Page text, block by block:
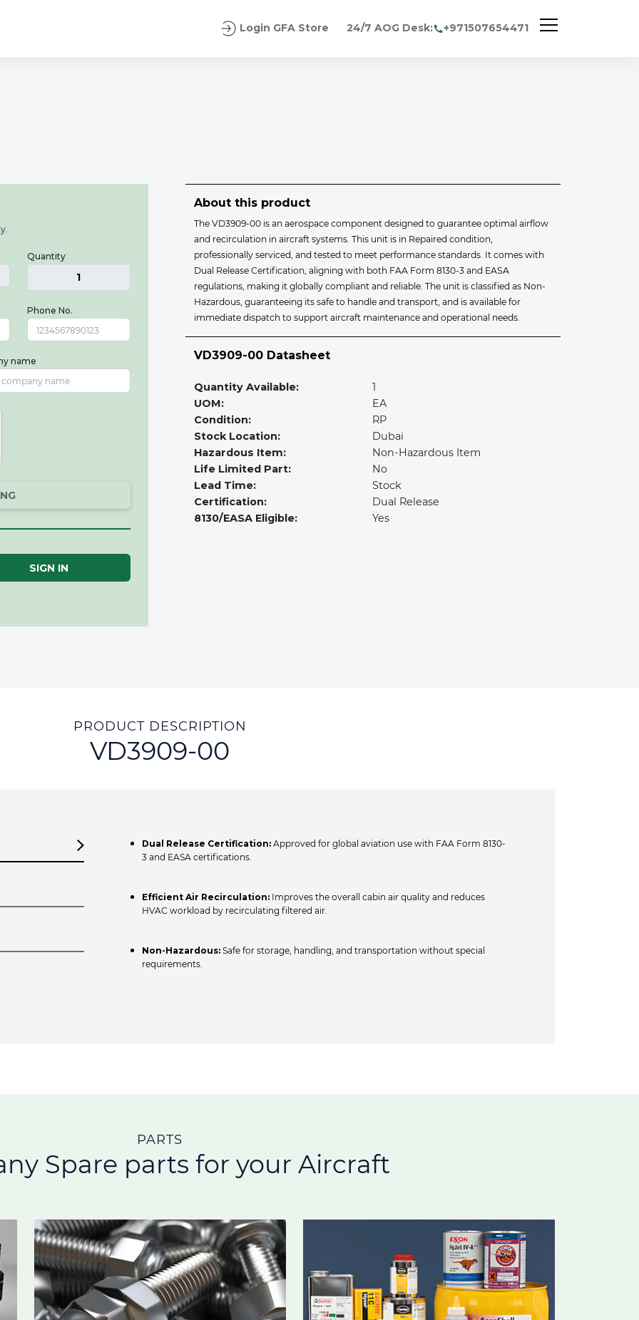
Login GFA Store 24/7 AOG Desk: +971507654471
Quantity
1
Phone No.
name
SIGN IN
About this product
The VD3909-00 is an aerospace component designed to guarantee optimal airflow
and recirculation in aircraft systems. This unit is in Repaired condition,
professionally serviced, and tested to meet performance standards. It comes with
Dual Release Certification, aligning with both FAA Form 8130-3 and EASA
regulations, making it globally compliant and reliable. The unit is classified as Non-
Hazardous, guaranteeing its safe to handle and transport, and is available for
immediate dispatch to support aircraft maintenance and operational needs.
VD3909-00 Datasheet
Quantity Available:
1
UOM:
EA
Condition:
RP
Stock Location:
Dubai
Hazardous Item:
Non-Hazardous Item
Life Limited Part:
No
Lead Time:
Stock
Certification:
Dual Release
8130/EASA Eligible:
Yes
PRODUCT DESCRIPTION
VD3909-00
Dual Release Certification:Approved for global aviation use with FAA Form 8130-
3 and EASA certifications.
Efficient Air Recirculation:Improves the overall cabin air quality and reduces
HVAC workload by recirculating filtered air.
Non-Hazardous:Safe for storage, handling, and transportation without special
requirements.
PARTS
Spare parts for your Aircraft